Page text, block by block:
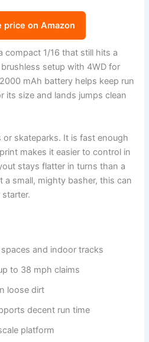
price on Amazon
compact 1/16 that still hits a
setup with 4WD for
mAh battery helps keep run
its size and lands jumps clean
or skateparks. It is fast enough
makes it easier to control in
stays flatter in turns than a
small, mighty basher, this can
and indoor tracks
to 38 mph claims
loose dirt
decent run time
platform